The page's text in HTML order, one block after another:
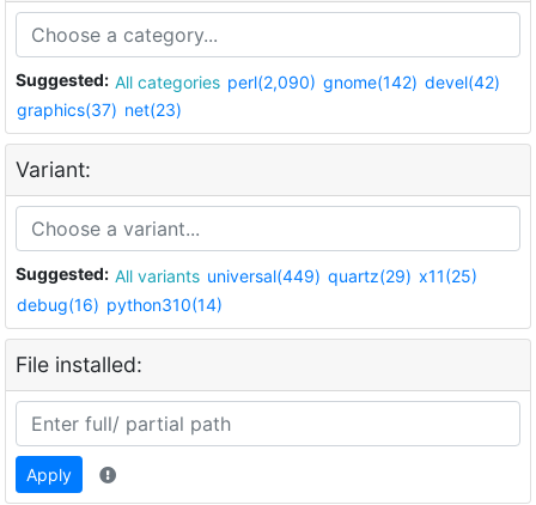
Suggested: All categories perl(2,090) gnome(142) devel(42)
graphics(37) net(23)
Variant:
Suggested: All variants universal(449) quartz(29) x11(25)
debug(16) python310(14)
File installed:
Apply